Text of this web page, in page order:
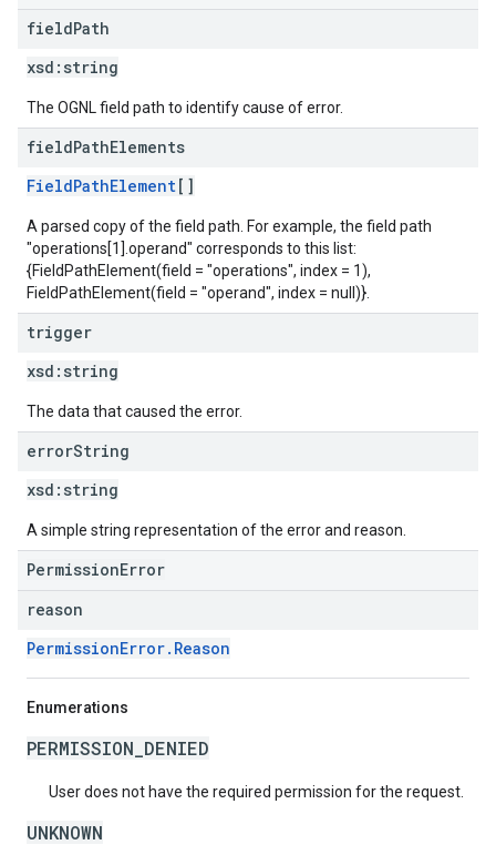
fieldPath
xsd: string
The OGNL field path to identify cause of error.
fieldPathElements
FieldPathElement[]
A parsed copy of the field path. For example, the field path
"operations[1].operand" corresponds to this list:
{FieldPathElement(field = "operations", index = 1),
FieldPathElement(field = "operand", index = null)}.
trigger
xsd: string
The data that caused the error.
errorString
xsd: string
A simple string representation of the error and reason.
PermissionError
reason
PermissionError.Reason
Enumerations
PERMISSION_DENIED
User does not have the required permission for the request.
UNKNOWN